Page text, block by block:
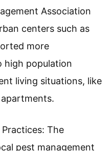
Association
centers such as
more
high population
living situations, like
The
pest management